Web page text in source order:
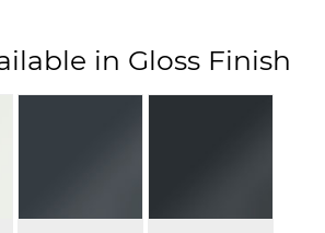
in Gloss Finish